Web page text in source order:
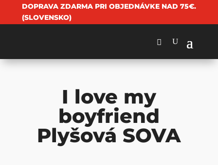
DOPRAVA ZDARMA PRI OBJEDNÁVKE NAD 75€.
(SLOVENSKO)
I love my
boyfriend
Plyšová SOVA